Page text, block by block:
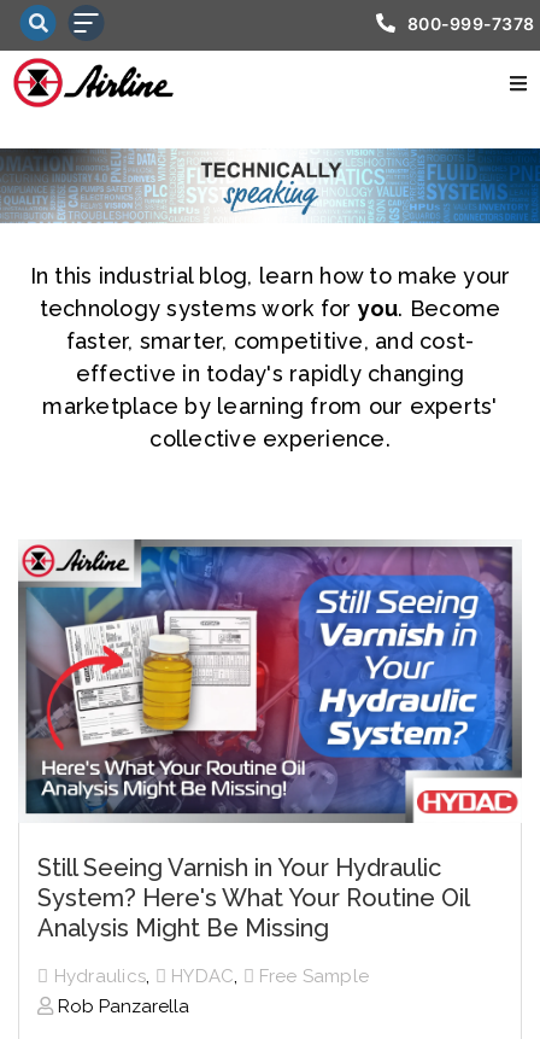
800-999-7378
In this industrial blog, learn how to make your
technology systems work for you. Become
faster, smarter, competitive, and cost-
effective in today's rapidly changing
marketplace by learning from our experts'
collective experience.
Still Seeing Varnish in Your Hydraulic
System? Here's What Your Routine Oil
Analysis Might Be Missing
Hydraulics, HYDAC,
Free Sample
Rob Panzarella